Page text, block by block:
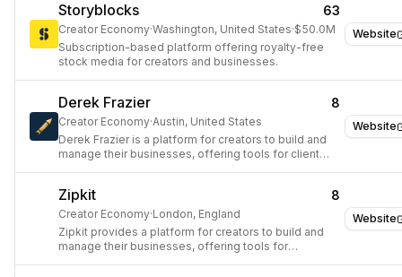
Website
Storyblocks 63
Creator Economy·Washington, United States·$50.0M
Subscription-based platform offering royalty-free
stock media for creators and businesses.
Website
Derek Frazier 8
Creator Economy·Austin, United States
Derek Frazier is a platform for creators to build and
manage their businesses, offering tools for client
Website
Zipkit 8
Creator Economy·London, England
Zipkit provides a platform for creators to build and
manage their businesses, offering tools for